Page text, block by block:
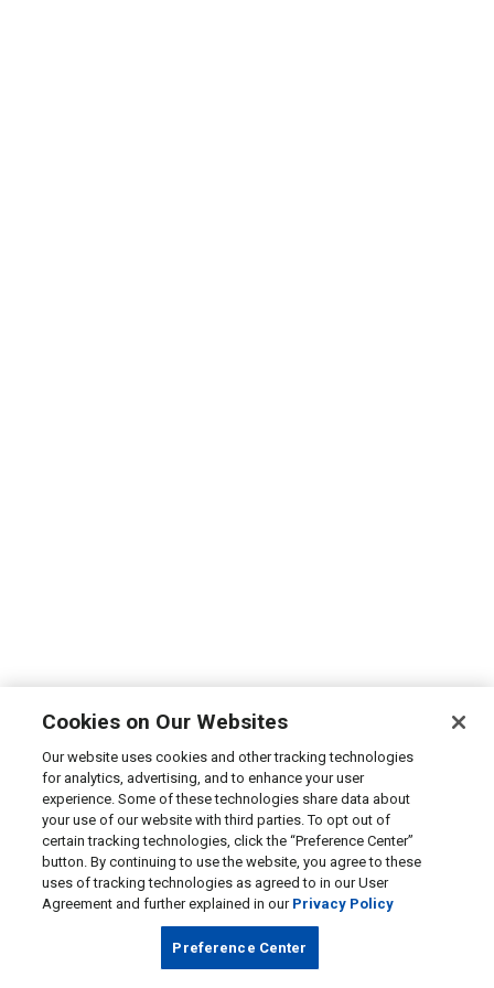
Cookies on Our Websites
Our website uses cookies and other tracking technologies
for analytics, advertising, and to enhance your user
experience. Some of these technologies share data about
your use of our website with third parties. To opt out of
certain tracking technologies, click the “Preference Center”
button. By continuing to use the website, you agree to these
uses of tracking technologies as agreed to in our User
Agreement and further explained in our Privacy Policy
Preference Center